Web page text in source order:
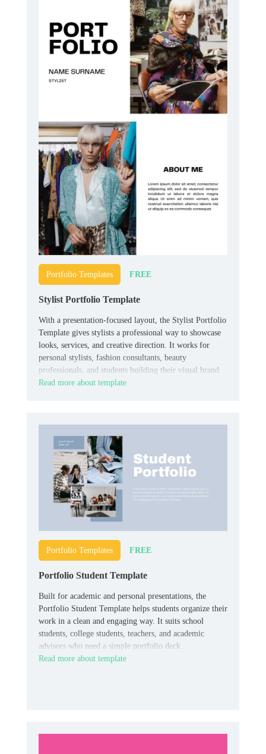
Portfolio Templates FREE
Stylist Portfolio Template
With a presentation-focused layout, the Stylist Portfolio
Template gives stylists a professional way to showcase
looks, services, and creative direction. It works for
personal stylists, fashion consultants, beauty
professionals, and students building their visual brand.
Read more about template
Portfolio Templates FREE
Portfolio Student Template
Built for academic and personal presentations, the
Portfolio Student Template helps students organize their
work in a clean and engaging way. It suits school
students, college students, teachers, and academic
advisors who need a simple portfolio deck.
Read more about template